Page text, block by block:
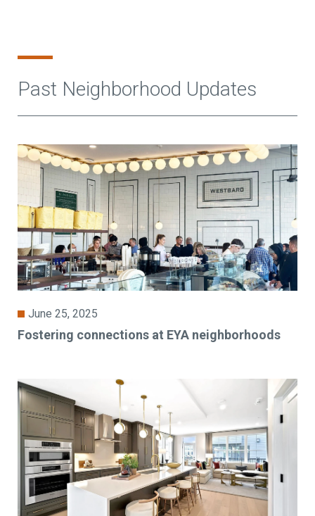
Past Neighborhood Updates
June 25, 2025
Fostering connections at EYA neighborhoods